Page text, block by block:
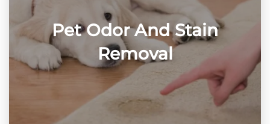
Pet Odor And Stain
Removal